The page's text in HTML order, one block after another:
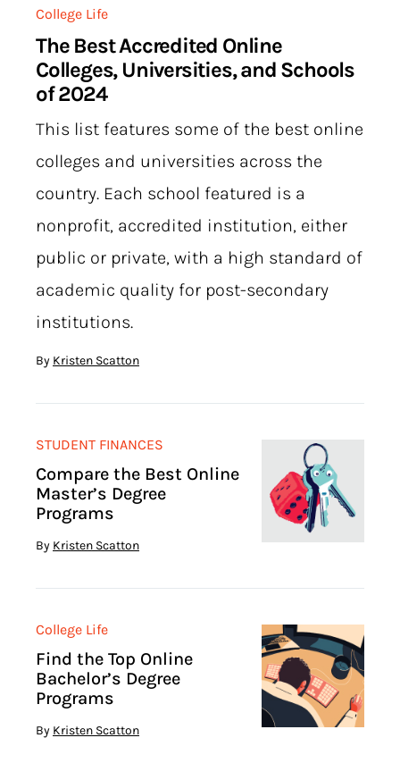
College Life
The Best Accredited Online
Colleges, Universities, and Schools
of 2024
This list features some of the best online
colleges and universities across the
country. Each school featured is a
nonprofit, accredited institution, either
public or private, with a high standard of
academic quality for post-secondary
institutions.
By Kristen Scatton
STUDENT FINANCES
Compare the Best Online
Master’s Degree
Programs
By Kristen Scatton
College Life
Find the Top Online
Bachelor’s Degree
Programs
By Kristen Scatton